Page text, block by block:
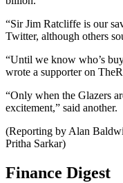
“Sir Jim Ratcliffe is our
Twitter, although others
“Until we know who’s
wrote a supporter on
“Only when the Glazers
excitement,” said another.
(Reporting by Alan
Pritha Sarkar)
Finance Digest